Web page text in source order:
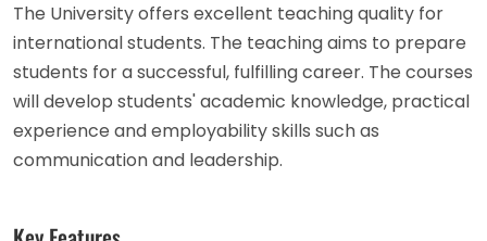
The University offers excellent teaching quality for
international students. The teaching aims to prepare
students for a successful, fulfilling career. The courses
will develop students' academic knowledge, practical
experience and employability skills such as
communication and leadership.